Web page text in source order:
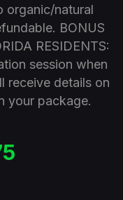
organic/natural
BONUS
RESIDENTS:
session when
receive details on
your package.